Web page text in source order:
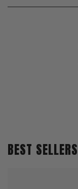
BEST SELLERS